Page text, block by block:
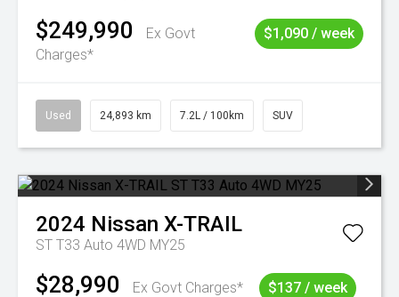
$249,990
Ex Govt
Charges*
$1,090 / week
Used 24,893 km 7.2L / 100km SUV
2024 Nissan X-TRAIL
ST T33 Auto 4WD MY25
$28,990 Ex Govt Charges* $137 / week